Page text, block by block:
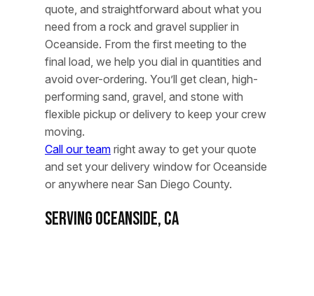
quote, and straightforward about what you
need from a rock and gravel supplier in
Oceanside. From the first meeting to the
final load, we help you dial in quantities and
avoid over-ordering. You’ll get clean, high-
performing sand, gravel, and stone with
flexible pickup or delivery to keep your crew
moving.
Call our team right away to get your quote
and set your delivery window for Oceanside
or anywhere near San Diego County.
Serving Oceanside, CA